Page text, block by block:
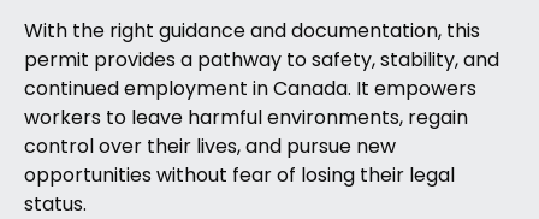
With the right guidance and documentation, this
permit provides a pathway to safety, stability, and
continued employment in Canada. It empowers
workers to leave harmful environments, regain
control over their lives, and pursue new
opportunities without fear of losing their legal
status.